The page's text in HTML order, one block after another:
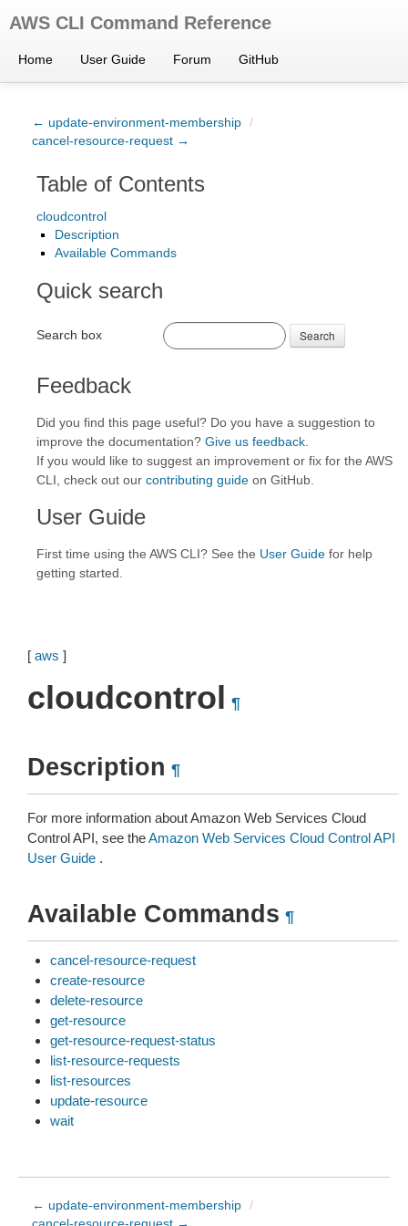
AWS CLI Command Reference
Home User Guide Forum GitHub
← update-environment-membership /
cancel-resource-request →
Table of Contents
cloudcontrol
Description
Available Commands
Quick search
Search box Search
Feedback
Did you find this page useful? Do you have a suggestion to
improve the documentation? Give us feedback
If you would like to suggest an improvement or fix for the AWS
CLI, check out our contributing guide on GitHub.
User Guide
First time using the AWS CLI? See the User Guide for help
getting started.
[ aws ]
cloudcontrol ¶
Description ¶
For more information about Amazon Web Services Cloud
Control API, see theAmazon Web Services Cloud Control API
User Guide .
Available Commands ¶
cancel-resource-request
create-resource
delete-resource
get-resource
get-resource-request-status
list-resource-requests
list-resources
update-resource
wait
← update-environment-membership /